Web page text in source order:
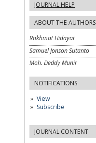
JOURNAL HELP
ABOUT THE AUTHORS
Rokhmat Hidayat
Samuel Jonson Sutanto
Moh. Deddy Munir
NOTIFICATIONS
View
Subscribe
JOURNAL CONTENT